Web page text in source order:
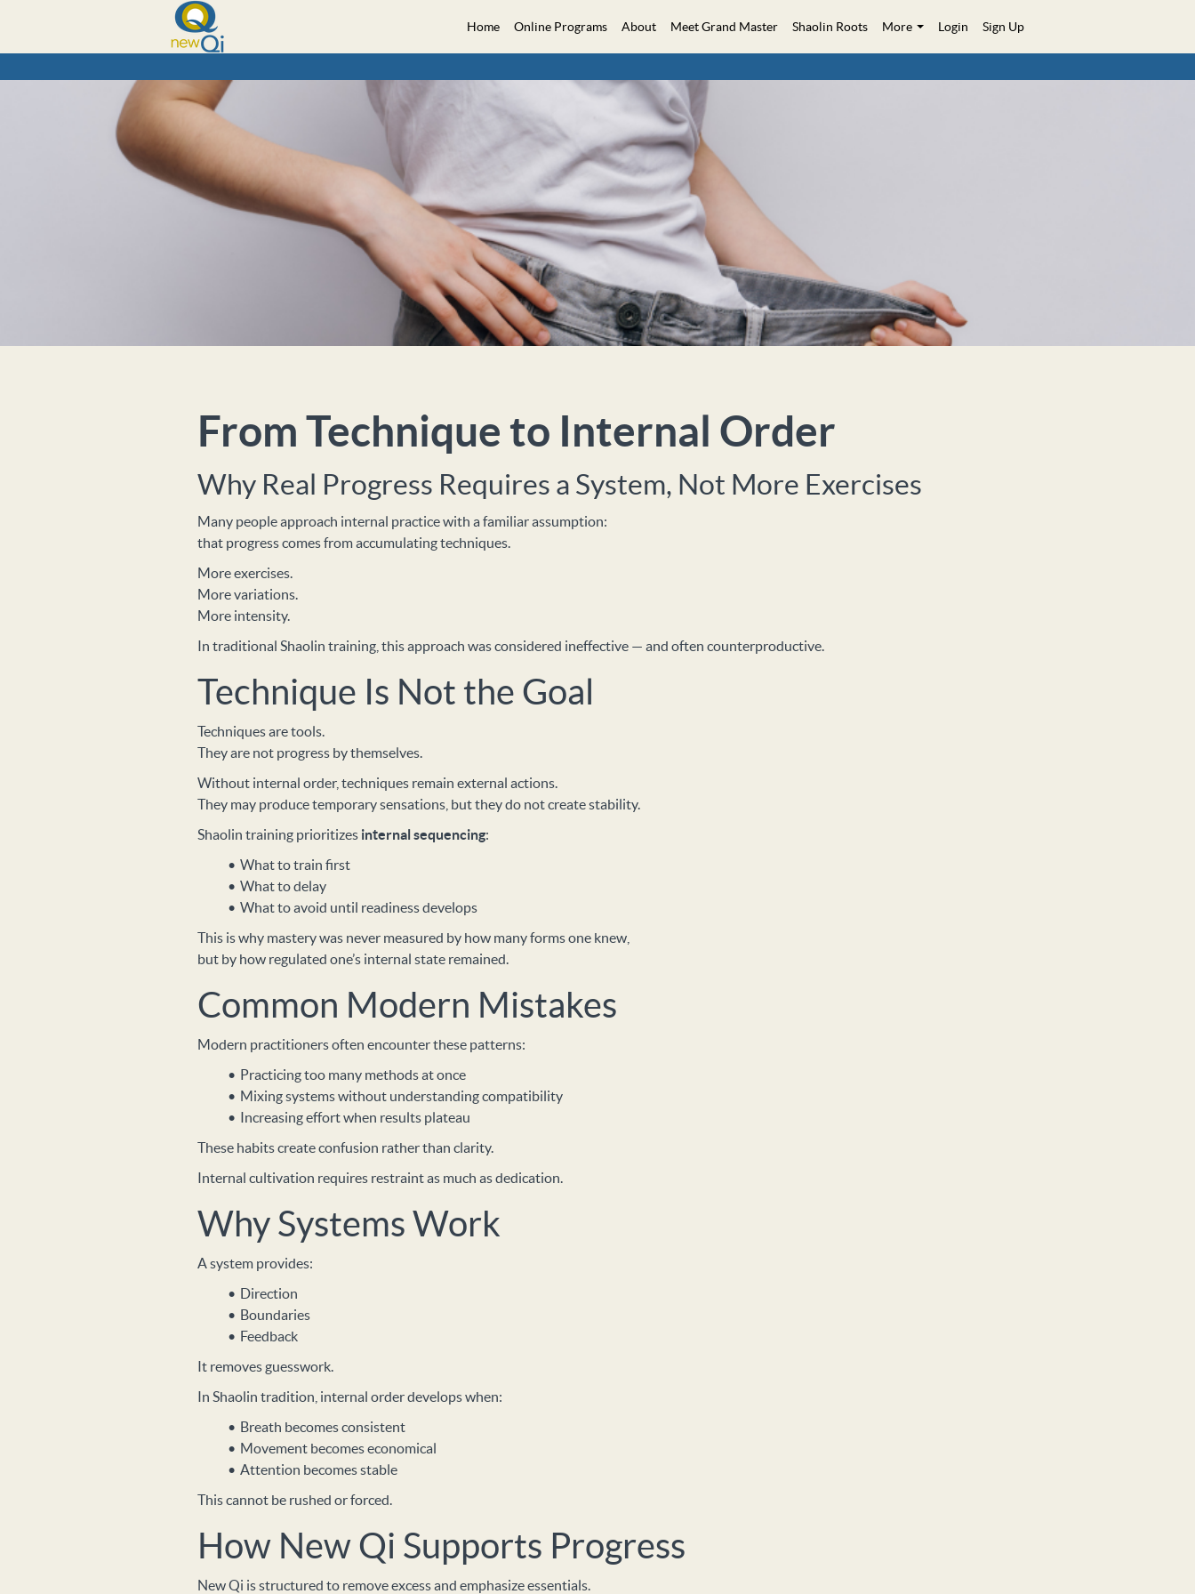
Home Online Programs About Meet Grand Master Shaolin Roots More Login Sign Up
From Technique to Internal Order
Why Real Progress Requires a System, Not More Exercises
Many people approach internal practice with a familiar assumption:
that progress comes from accumulating techniques.
More exercises.
More variations.
More intensity.
In traditional Shaolin training, this approach was considered ineffective — and often counterproductive.
Technique Is Not the Goal
Techniques are tools.
They are not progress by themselves.
Without internal order, techniques remain external actions.
They may produce temporary sensations, but they do not create stability.
Shaolin training prioritizes internal sequencing:
What to train first
What to delay
What to avoid until readiness develops
This is why mastery was never measured by how many forms one knew,
but by how regulated one’s internal state remained.
Common Modern Mistakes
Modern practitioners often encounter these patterns:
Practicing too many methods at once
Mixing systems without understanding compatibility
Increasing effort when results plateau
These habits create confusion rather than clarity.
Internal cultivation requires restraint as much as dedication.
Why Systems Work
A system provides:
Direction
Boundaries
Feedback
It removes guesswork.
In Shaolin tradition, internal order develops when:
Breath becomes consistent
Movement becomes economical
Attention becomes stable
This cannot be rushed or forced.
How New Qi Supports Progress
New Qi is structured to remove excess and emphasize essentials.